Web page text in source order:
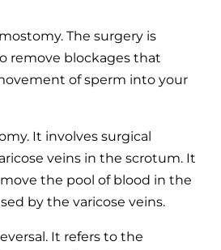
The surgery is
remove blockages that
of sperm into your
It involves surgical
veins in the scrotum. It
the pool of blood in the
by the varicose veins.
It refers to the